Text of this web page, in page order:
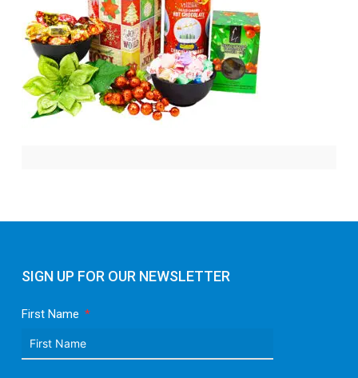
SIGN UP FOR OUR NEWSLETTER
First Name